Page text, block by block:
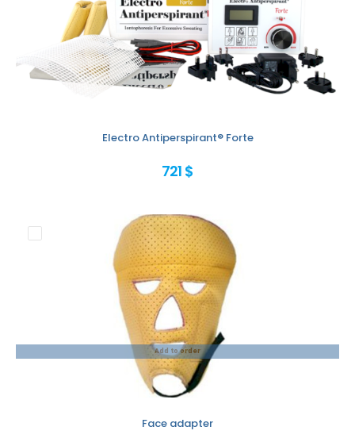
Electro Antiperspirant® Forte
721 $
Add to order
Face adapter